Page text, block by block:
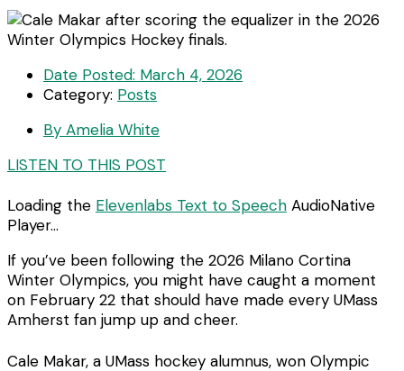
Date Posted: March 4, 2026
Category: Posts
By Amelia White
LISTEN TO THIS POST
Loading the Elevenlabs Text to Speech AudioNative
Player...
If you’ve been following the 2026 Milano Cortina
Winter Olympics, you might have caught a moment
on February 22 that should have made every UMass
Amherst fan jump up and cheer.
Cale Makar, a UMass hockey alumnus, won Olympic